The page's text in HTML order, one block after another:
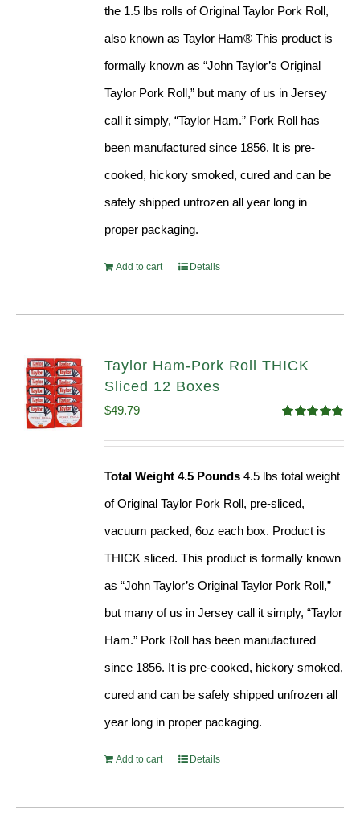
the 1.5 lbs rolls of Original Taylor Pork Roll,
also known as Taylor Ham® This product is
formally known as “John Taylor’s Original
Taylor Pork Roll,” but many of us in Jersey
call it simply, “Taylor Ham.” Pork Roll has
been manufactured since 1856. It is pre-
cooked, hickory smoked, cured and can be
safely shipped unfrozen all year long in
proper packaging.
Add to cart Details
Taylor Ham-Pork Roll THICK
Sliced 12 Boxes
out of 5
$49.79
Total Weight 4.5 Pounds 4.5 lbs total weight
of Original Taylor Pork Roll, pre-sliced,
vacuum packed, 6oz each box. Product is
THICK sliced. This product is formally known
as “John Taylor’s Original Taylor Pork Roll,”
but many of us in Jersey call it simply, “Taylor
Ham.” Pork Roll has been manufactured
since 1856. It is pre-cooked, hickory smoked,
cured and can be safely shipped unfrozen all
year long in proper packaging.
Add to cart Details